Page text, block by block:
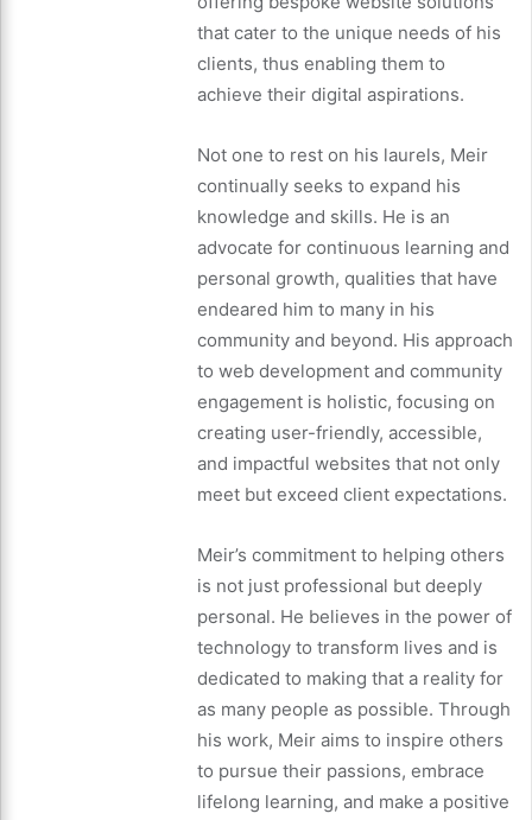
that cater to the unique needs of his
clients, thus enabling them to
achieve their digital aspirations.
Not one to rest on his laurels, Meir
continually seeks to expand his
knowledge and skills. He is an
advocate for continuous learning and
personal growth, qualities that have
endeared him to many in his
community and beyond. His approach
to web development and community
engagement is holistic, focusing on
creating user-friendly, accessible,
and impactful websites that not only
meet but exceed client expectations.
Meir’s commitment to helping others
is not just professional but deeply
personal. He believes in the power of
technology to transform lives and is
dedicated to making that a reality for
as many people as possible. Through
his work, Meir aims to inspire others
to pursue their passions, embrace
lifelong learning, and make a positive